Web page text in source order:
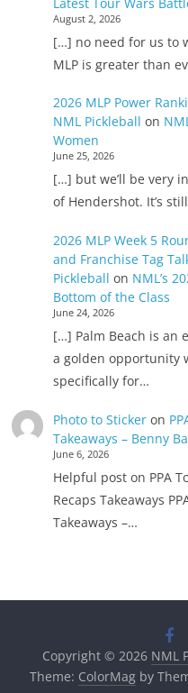
August 2, 2026
[…] no need for us to
MLP is greater than
2026 MLP Power
NML Pickleball on
Women
June 25, 2026
[…] but we’ll be very
of Hendershot. It’s
2026 MLP Week 5
and Franchise Tag
Pickleball on NML’s
Bottom of the Class
June 24, 2026
[…] Palm Beach is an
a golden opportunity
specifically for…
Photo to Stickeron
Takeaways – Benny
June 6, 2026
Helpful post on PPA
Recaps Takeaways
Takeaways –…
Copyright © 2026 NML
Theme: ColorMagby